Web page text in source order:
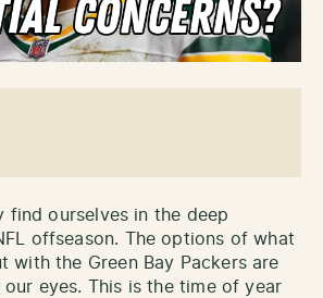
find ourselves in the deep
offseason. The options of what
with the Green Bay Packers are
eyes. This is the time of year